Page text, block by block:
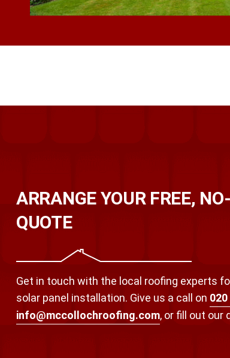
ARRANGE YOUR FREE,
QUOTE
Get in touch with the local roofing experts
solar panel installation. Give us a call on
info@mccollochroofing.com, or fill out our